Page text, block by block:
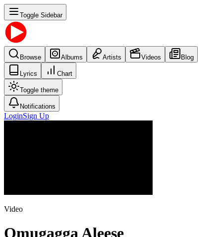
Toggle Sidebar
Browse Albums Artists Videos Blog
Lyrics Chart
Toggle theme
Notifications
LoginSign Up
Video
Omugagga Aleese